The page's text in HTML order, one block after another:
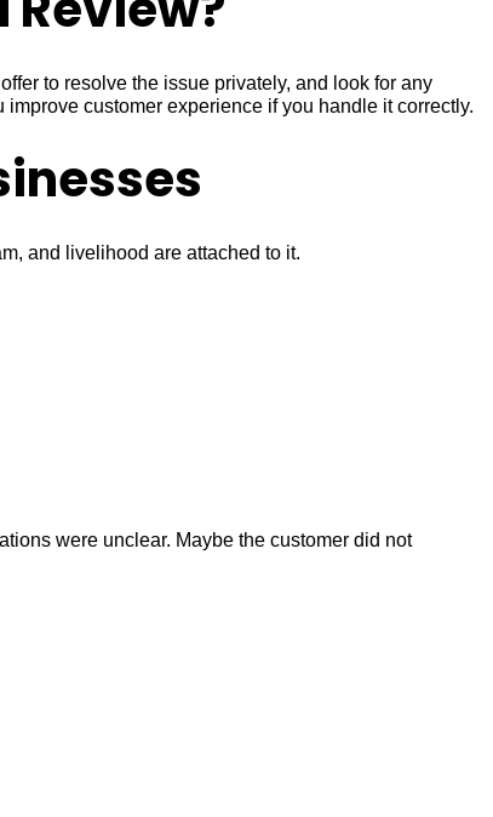
to resolve the issue privately, and look for any
customer experience if you handle it correctly.
and livelihood are attached to it.
were unclear. Maybe the customer did not